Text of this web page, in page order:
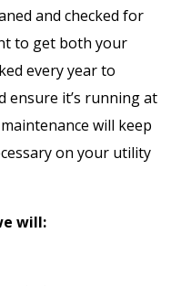
and checked for
to get both your
every year to
ensure it’s running at
will keep
on your utility
will: